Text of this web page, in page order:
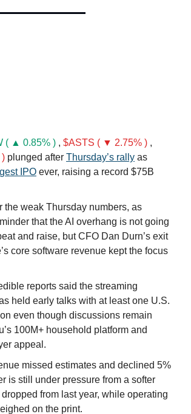
( ▲ 0.85% ) , $ASTS ( ▼ 2.75% ) ,
plunged after Thursday’s rally as
IPO ever, raising a record $75B
the weak Thursday numbers, as
that the AI overhang is not going
and raise, but CFO Dan Durn’s exit
core software revenue kept the focus
reports said the streaming
held early talks with at least one U.S.
even though discussions remain
100M+ household platform and
appeal.
missed estimates and declined 5%
is still under pressure from a softer
from last year, while operating
on the print.